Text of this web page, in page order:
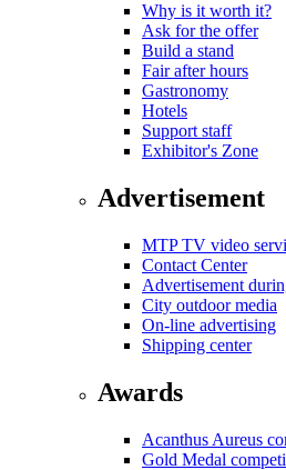
Why is it worth it?
Ask for the offer
Build a stand
Fair after hours
Gastronomy
Hotels
Support staff
Exhibitor's Zone
Advertisement
MTP TV video
Contact Center
Advertisement
City outdoor media
On-line advertising
Shipping center
Awards
Acanthus Aureus
Gold Medal